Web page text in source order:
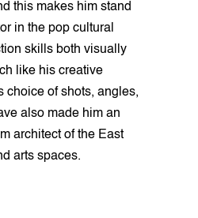
this makes him stand
in the pop cultural
skills both visually
like his creative
choice of shots, angles,
also made him an
architect of the East
arts spaces.